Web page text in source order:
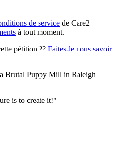
de service de Care2
à tout moment.
pétition ?? Faites-le nous savoir.
Brutal Puppy Mill in Raleigh
is to create it!"